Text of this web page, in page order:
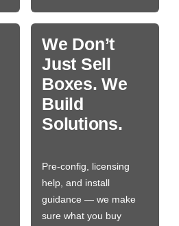
We Don’t
Just Sell
Boxes. We
Build
Solutions.
Pre-config, licensing
help, and install
guidance — we make
sure what you buy